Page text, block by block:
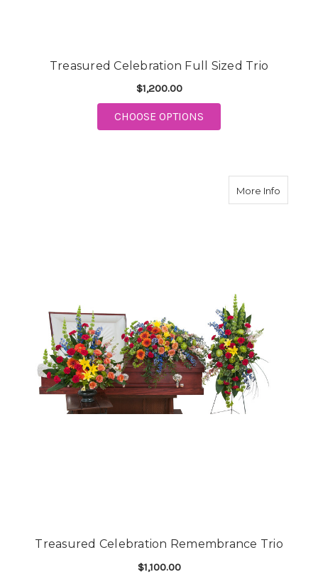
Treasured Celebration Full Sized Trio
$1,200.00
CHOOSE OPTIONS
More Infoabout
Treasured Celebration Remembrance Trio
$1,100.00